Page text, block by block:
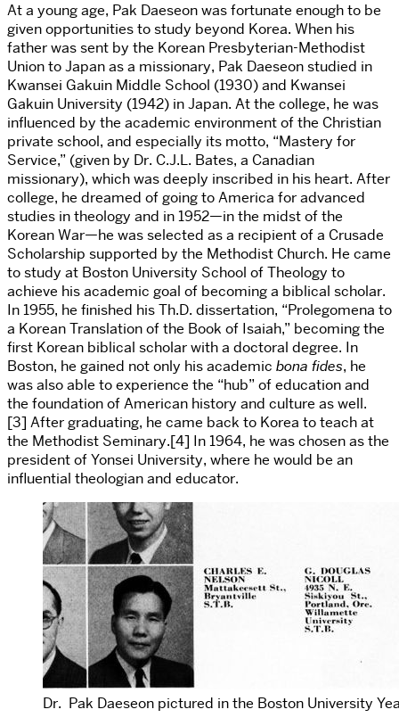
At a young age, Pak Daeseon was fortunate enough to be
given opportunities to study beyond Korea. When his
father was sent by the Korean Presbyterian-Methodist
Union to Japan as a missionary, Pak Daeseon studied in
Kwansei Gakuin Middle School (1930) and Kwansei
Gakuin University (1942) in Japan. At the college, he was
influenced by the academic environment of the Christian
private school, and especially its motto, “Mastery for
Service,” (given by Dr. C.J.L. Bates, a Canadian
missionary), which was deeply inscribed in his heart. After
college, he dreamed of going to America for advanced
studies in theology and in 1952—in the midst of the
Korean War—he was selected as a recipient of a Crusade
Scholarship supported by the Methodist Church. He came
to study at Boston University School of Theology to
achieve his academic goal of becoming a biblical scholar.
In 1955, he finished his Th.D. dissertation, “Prolegomena to
a Korean Translation of the Book of Isaiah,” becoming the
first Korean biblical scholar with a doctoral degree. In
Boston, he gained not only his academic bona fides, he
was also able to experience the “hub” of education and
the foundation of American history and culture as well.
[3] After graduating, he came back to Korea to teach at
the Methodist Seminary.[4] In 1964, he was chosen as the
president of Yonsei University, where he would be an
influential theologian and educator.
Dr. Pak Daeseon pictured in the Boston University